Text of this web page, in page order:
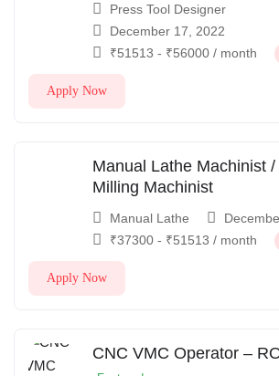
Press Tool Designer
December 17, 2022
₹51513 - ₹56000 / month
Apply Now
Manual Lathe Machinist
Milling Machinist
Manual Lathe
₹37300 - ₹51513 / month
Apply Now
CNC VMC Operator –